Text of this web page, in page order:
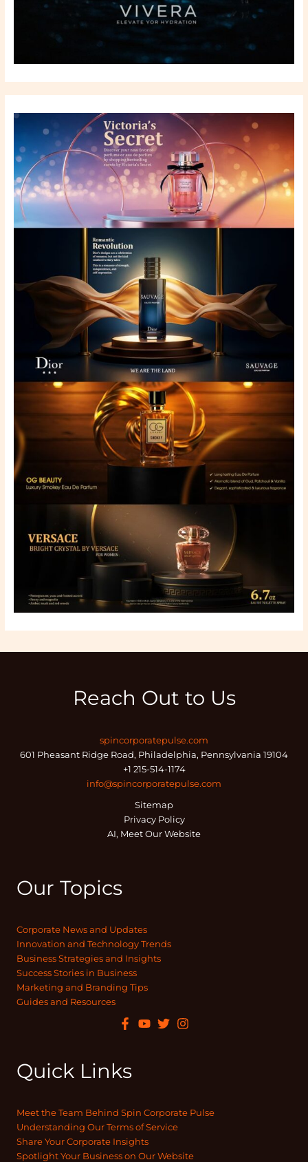
Reach Out to Us
spincorporatepulse.com
601 Pheasant Ridge Road, Philadelphia, Pennsylvania 19104
+1 215-514-1174
info@spincorporatepulse.com
Sitemap
Privacy Policy
AI, Meet Our Website
Our Topics
Corporate News and Updates
Innovation and Technology Trends
Business Strategies and Insights
Success Stories in Business
Marketing and Branding Tips
Guides and Resources
Quick Links
Meet the Team Behind Spin Corporate Pulse
Understanding Our Terms of Service
Share Your Corporate Insights
Spotlight Your Business on Our Website